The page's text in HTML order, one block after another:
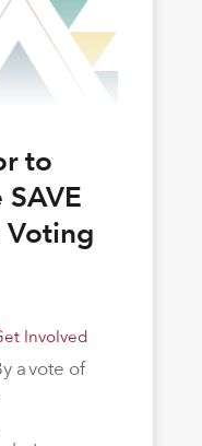
to
Voting
Involved
a vote of